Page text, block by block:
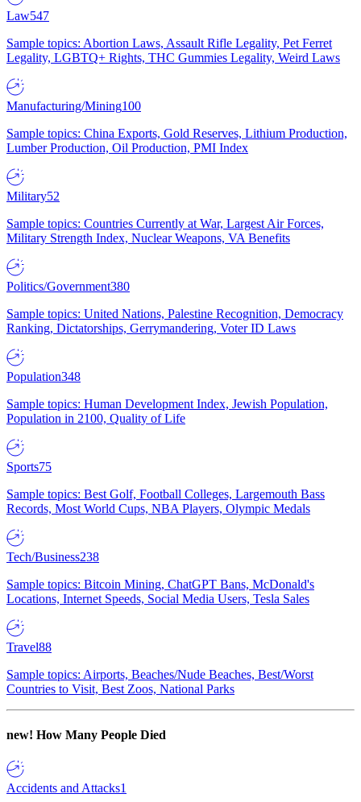
Law547
Sample topics: Abortion Laws, Assault Rifle Legality, Pet Ferret
Legality, LGBTQ+ Rights, THC Gummies Legality, Weird Laws
Manufacturing/Mining100
Sample topics: China Exports, Gold Reserves, Lithium Production,
Lumber Production, Oil Production, PMI Index
Military52
Sample topics: Countries Currently at War, Largest Air Forces,
Military Strength Index, Nuclear Weapons, VA Benefits
Politics/Government380
Sample topics: United Nations, Palestine Recognition, Democracy
Ranking, Dictatorships, Gerrymandering, Voter ID Laws
Population348
Sample topics: Human Development Index, Jewish Population,
Population in 2100, Quality of Life
Sports75
Sample topics: Best Golf, Football Colleges, Largemouth Bass
Records, Most World Cups, NBA Players, Olympic Medals
Tech/Business238
Sample topics: Bitcoin Mining, ChatGPT Bans, McDonald's
Locations, Internet Speeds, Social Media Users, Tesla Sales
Travel88
Sample topics: Airports, Beaches/Nude Beaches, Best/Worst
Countries to Visit, Best Zoos, National Parks
new! How Many People Died
Accidents and Attacks1